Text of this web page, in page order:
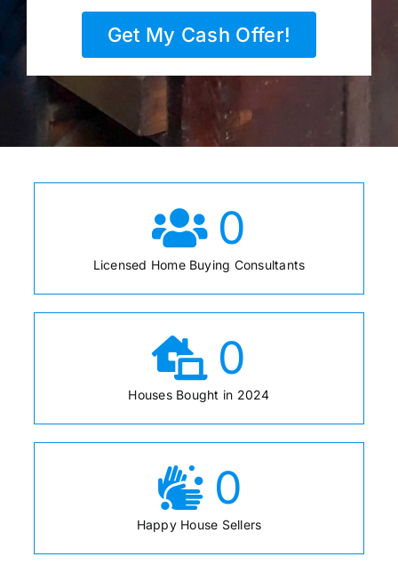
Get My Cash Offer!
0
Licensed Home Buying Consultants
0
Houses Bought in 2024
0
Happy House Sellers